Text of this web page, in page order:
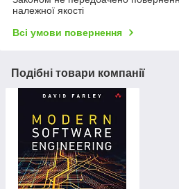
належної якості
Всі умови повернення
Подібні товари компанії